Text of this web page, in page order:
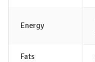
Energy
Fats